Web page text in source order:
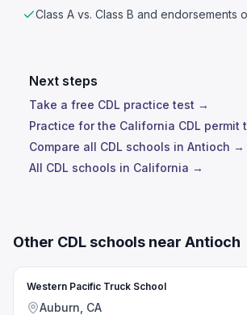
Class A vs. Class B and endorsements
Next steps
Take a free CDL practice test →
Practice for the California CDL permit
Compare all CDL schools in Antioch →
All CDL schools in California →
Other CDL schools near Antioch
Western Pacific Truck School
Auburn, CA